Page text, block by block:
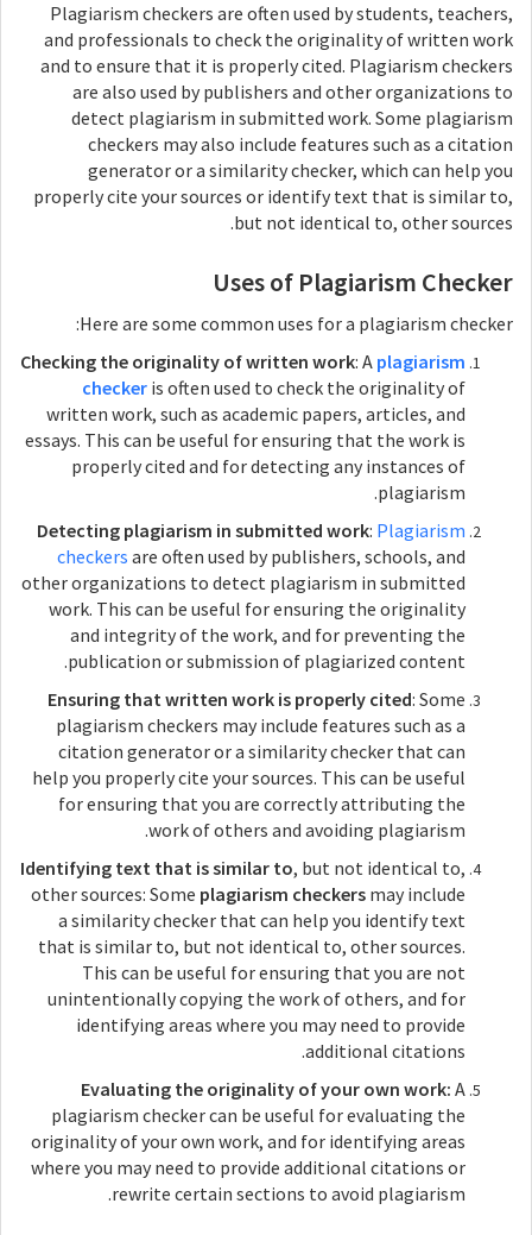
Plagiarism checkers are often used by students, teachers,
and professionals to check the originality of written work
and to ensure that it is properly cited. Plagiarism checkers
are also used by publishers and other organizations to
detect plagiarism in submitted work. Some plagiarism
checkers may also include features such as a citation
generator or a similarity checker, which can help you
properly cite your sources or identify text that is similar to,
but not identical to, other sources.
Uses of Plagiarism Checker
Here are some common uses for a plagiarism checker:
Checking the originality of written work: A plagiarism
checker is often used to check the originality of
written work, such as academic papers, articles, and
essays. This can be useful for ensuring that the work is
properly cited and for detecting any instances of
plagiarism.
Detecting plagiarism in submitted work: Plagiarism
checkers are often used by publishers, schools, and
other organizations to detect plagiarism in submitted
work. This can be useful for ensuring the originality
and integrity of the work, and for preventing the
publication or submission of plagiarized content.
Ensuring that written work is properly cited: Some
plagiarism checkers may include features such as a
citation generator or a similarity checker that can
help you properly cite your sources. This can be useful
for ensuring that you are correctly attributing the
work of others and avoiding plagiarism.
Identifying text that is similar to, but not identical to,
other sources: Some plagiarism checkers may include
a similarity checker that can help you identify text
that is similar to, but not identical to, other sources.
This can be useful for ensuring that you are not
unintentionally copying the work of others, and for
identifying areas where you may need to provide
additional citations.
Evaluating the originality of your own work: A
plagiarism checker can be useful for evaluating the
originality of your own work, and for identifying areas
where you may need to provide additional citations or
rewrite certain sections to avoid plagiarism.